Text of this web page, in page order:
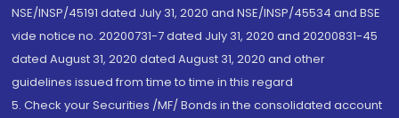
NSE/INSP/45191 dated July 31, 2020 and NSE/INSP/45534 and BSE
vide notice no. 20200731-7 dated July 31, 2020 and 20200831-45
dated August 31, 2020 dated August 31, 2020 and other
guidelines issued from time to time in this regard
5. Check your Securities /MF/ Bonds in the consolidated account